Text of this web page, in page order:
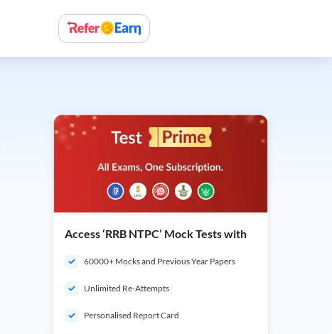
Access ‘RRB NTPC’ Mock Tests with
60000+ Mocks and Previous Year Papers
Unlimited Re-Attempts
Personalised Report Card